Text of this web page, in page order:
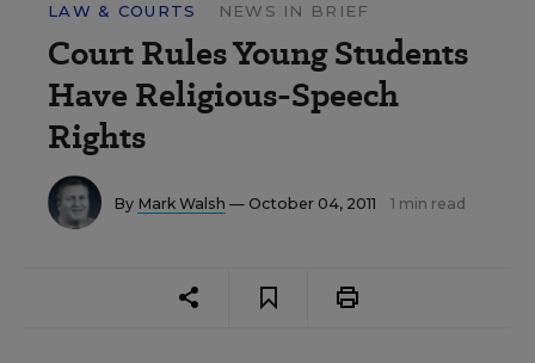
LAW & COURTS NEWS IN BRIEF
Court Rules Young Students
Have Religious-Speech
Rights
By Mark Walsh — October 04, 2011 1 min read